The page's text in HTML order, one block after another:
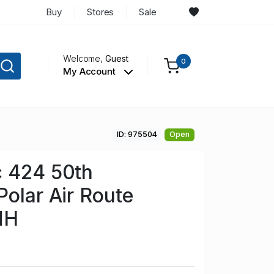
Buy Stores Sale
Welcome,Guest
My Account
0
ID: 975504 Open
424 50th
Air Route